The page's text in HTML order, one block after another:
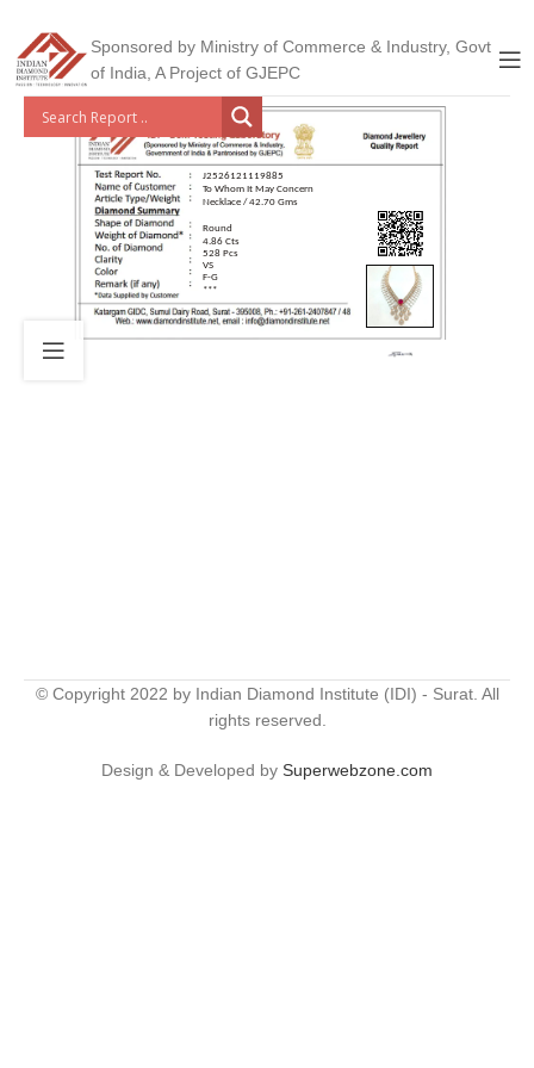
Sponsored by Ministry of Commerce & Industry, Govt
of India, A Project of GJEPC
J2526121119885
To Whom It May Concern
Necklace / 42.70 Gms
Round
4.86 Cts
528 Pcs
VS
F-G
***
© Copyright 2022 by Indian Diamond Institute (IDI) - Surat. All
rights reserved.
Design & Developed by Superwebzone.com